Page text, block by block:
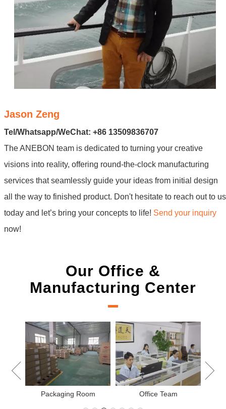
Jason Zeng
Tel/Whatsapp/WeChat: +86 13509836707
The ANEBON team is dedicated to turning your creative
visions into reality, offering round-the-clock manufacturing
services that seamlessly guide your ideas from initial design
all the way to finished product. Don't hesitate to reach out to us
today and let’s bring your concepts to life! Send your inquiry
now!
Our Office &
Manufacturing Center
Packaging Room Office Team